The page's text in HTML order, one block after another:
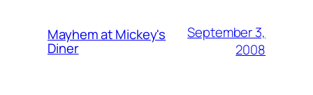
Mayhem at Mickey's
Diner
September 3,
2008